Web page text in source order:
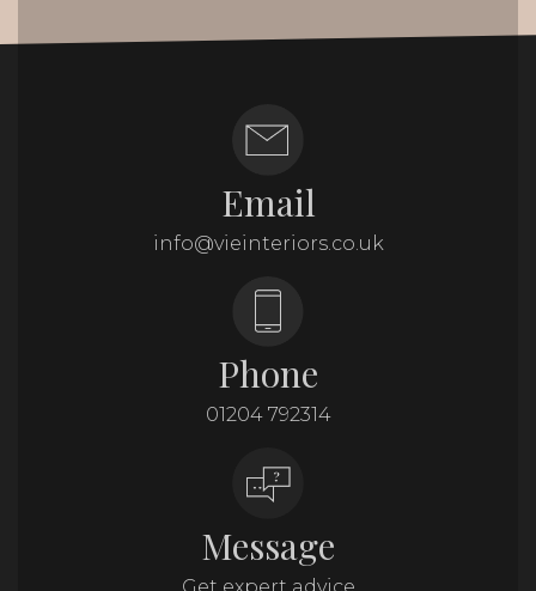
Email
info@vieinteriors.co.uk
Phone
01204 792314
Message